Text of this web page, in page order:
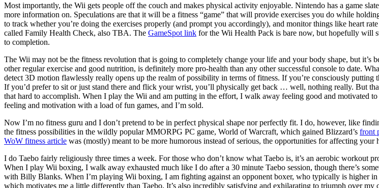
Most importantly, the Wii gets people off the couch and makes physical activity enjoyable. Nintendo has a game
more information on. Speculations are that it will be a fitness “game” that will provide exercises you do while
to track whether you’re doing the exercises properly (and prompt you accordingly), and monitor things like heart
called Family Health Check, also TBA. The GameSpot link for the Wii Health Pack is bare now, but hopefully will
to completion.
The Wii may not be the fitness revolution that is going to completely change your life and your body shape, but
other regular exercise and good nutrition, is definitely more pro-health than any other successful console to date.
detect 3D motion flawlessly really opens up the realm of possibility in terms of fitness. If you’re consciously
If you’d prefer to sit or just stand there and flick your wrist, you’ll physically get back … well, nothing really. But
that hard to accomplish. When I play the Wii and am putting in the effort, I walk away feeling good and motivated
feeling and motivation with a load of fun games, and I’m sold.
Now I’m no fitness guru and I don’t pretend to be in perfect physical shape nor perfectly fit. I do, however, like
the fitness possibilities in the wildly popular MMORPG PC game, World of Warcraft, which gained Blizzard’s front
WoW fitness article was (mostly) meant to be more humorous instead of serious, the opportunities for affecting
I do Taebo fairly religiously three times a week. For those who don’t know what Taebo is, it’s an aerobic workout
When I play Wii boxing, I walk away exhausted much like I do after a 30 minute Taebo session, though there’s
with Billy Blanks. When I’m playing Wii boxing, I am fighting against an opponent boxer, who typically is higher
which motivates me a little differently than Taebo. It’s also incredibly satisfying and exhilarating to triumph over